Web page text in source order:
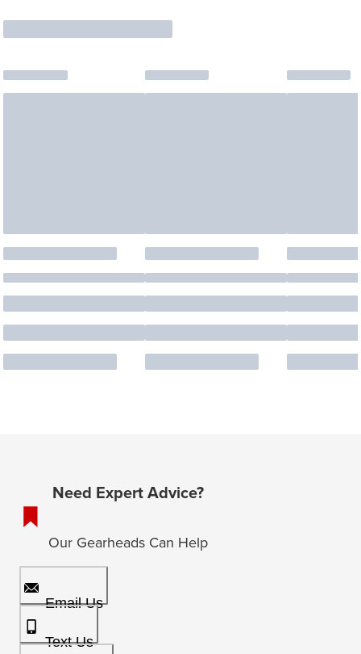
Need Expert Advice?
Our Gearheads Can Help
Email Us
Text Us